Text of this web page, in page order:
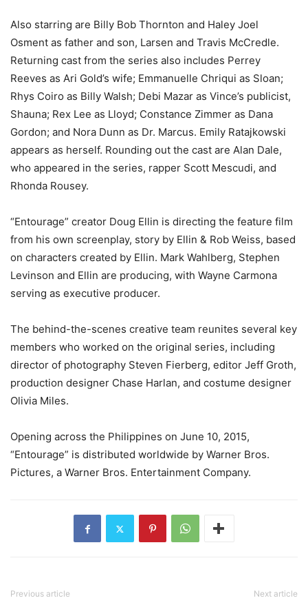
Also starring are Billy Bob Thornton and Haley Joel
Osment as father and son, Larsen and Travis McCredle.
Returning cast from the series also includes Perrey
Reeves as Ari Gold’s wife; Emmanuelle Chriqui as Sloan;
Rhys Coiro as Billy Walsh; Debi Mazar as Vince’s publicist,
Shauna; Rex Lee as Lloyd; Constance Zimmer as Dana
Gordon; and Nora Dunn as Dr. Marcus. Emily Ratajkowski
appears as herself. Rounding out the cast are Alan Dale,
who appeared in the series, rapper Scott Mescudi, and
Rhonda Rousey.
“Entourage” creator Doug Ellin is directing the feature film
from his own screenplay, story by Ellin & Rob Weiss, based
on characters created by Ellin. Mark Wahlberg, Stephen
Levinson and Ellin are producing, with Wayne Carmona
serving as executive producer.
The behind-the-scenes creative team reunites several key
members who worked on the original series, including
director of photography Steven Fierberg, editor Jeff Groth,
production designer Chase Harlan, and costume designer
Olivia Miles.
Opening across the Philippines on June 10, 2015,
“Entourage” is distributed worldwide by Warner Bros.
Pictures, a Warner Bros. Entertainment Company.
Previous article Next article